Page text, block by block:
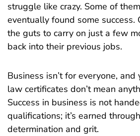
struggle like crazy. Some of
eventually found some success.
the guts to carry on just a few
back into their previous jobs.
Business isn’t for everyone,
law certificates don’t mean
Success in business is not
qualifications; it’s earned
determination and grit.